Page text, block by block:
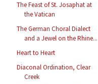
The Feast of St. Josaphat at
the Vatican
The German Choral Dialect
and a Jewel on the Rhine...
Heart to Heart
Diaconal Ordination, Clear
Creek